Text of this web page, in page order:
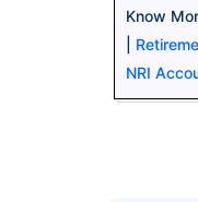
Know
NRI